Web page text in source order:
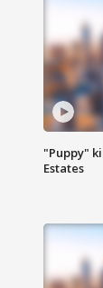
"Puppy"
Estates